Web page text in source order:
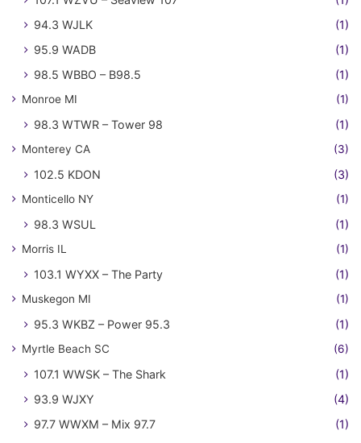
94.3 WJLK
(1)
95.9 WADB
(1)
98.5 WBBO – B98.5
(1)
Monroe MI (1)
98.3 WTWR – Tower 98 (1)
Monterey CA (3)
102.5 KDON (3)
Monticello NY (1)
98.3 WSUL (1)
Morris IL (1)
103.1 WYXX – The Party (1)
Muskegon MI (1)
95.3 WKBZ – Power 95.3 (1)
Myrtle Beach SC (6)
107.1 WWSK – The Shark
(1)
93.9 WJXY
(4)
97.7 WWXM – Mix 97.7
(1)